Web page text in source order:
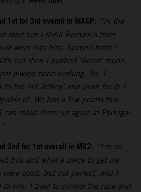
1st for 3rd overall in MXGP: “In the
start but I think Romain’s front
went into him. Second moto I
but then I pushed ‘Beast’ mode.
always been working. So, I
to the old Jeffrey’ and push for it: I
of. We lost a few points this
can make them up again in Portugal
2nd for 1st overall in MX2: “I’m so
this and what a place to get my
were good, but not perfect, and I
to win, I tried to control the race and